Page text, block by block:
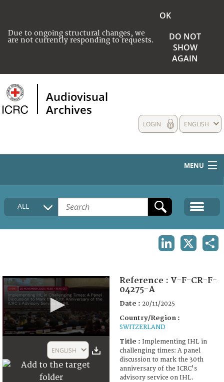
Due to ongoing structural changes, we
are not currently responding to requests.
OK
DO NOT
SHOW
AGAIN
Audiovisual
Archives
ENGLISH
LOGIN
MENU
HOME
COLLECTIONS DESCRIPTION
ALL
1
ENGLISH
Reference : V-F-CR-F-
04275-A
Date : 20/11/2025
Country/Region :
SWITZERLAND
Title : Implementing IHL in
challenging times: A panel
discussion to mark the 30th
anniversary of the ICRC's
advisory service on IHL.